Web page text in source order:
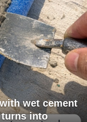
wet cement
turns into